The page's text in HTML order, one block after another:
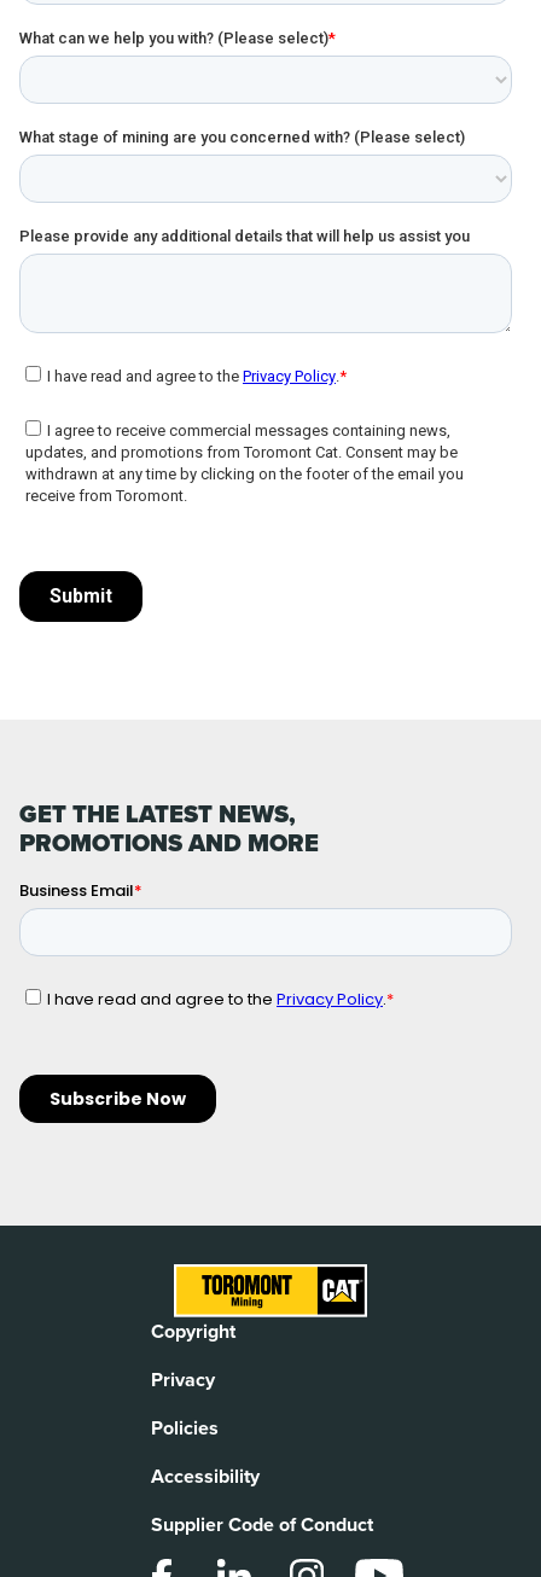
GET THE LATEST NEWS,
PROMOTIONS AND MORE
Copyright
Privacy
Policies
Accessibility
Supplier Code of Conduct